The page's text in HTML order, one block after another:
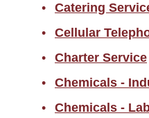
New
Spend
Commodity
Supplier
Catering
Cellular
Charter Service
Chemicals -
Chemicals -